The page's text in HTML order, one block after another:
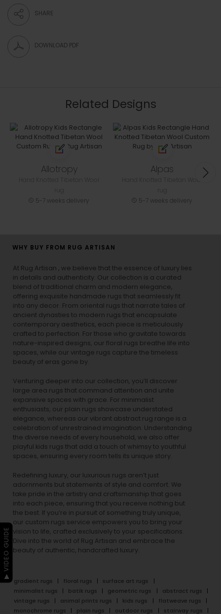
SHARE
DOWNLOAD PDF
Related Designs
Allotropy
5-7 weeks delivery
Alpas
5-7 weeks delivery
WHY BUY FROM RUG ARTISAN
At Rug Artisan , we believe that the essence of luxury lies
in details and authenticity. Our collection is a curated
blend of traditional charm and modern elegance,
offering exquisite handmade rugs that seamlessly fit
into any decor. From oriental rugs that narrate tales of
ancient dynasties to modern rugs that encapsulate
contemporary aesthetics, each piece is meticulously
crafted to perfection. For those who gravitate towards
nature-inspired designs, our floral rugs breathe life into
spaces, while our vintage rugs capture the timeless
beauty of eras gone by.
Venturing deeper into our collection, you’ll discover
large area rugs that command attention and unite
expansive spaces with grace. For minimalist
enthusiasts, our plain rugs showcase understated
elegance, whereas our vibrant abstract rug range is a
celebration of unrestrained imagination. Understanding
the diverse needs of every household, we also offer
playful kids rugs that add a touch of whimsy to youthful
spaces, ensuring every room tells its unique story.
Redefining luxury, our luxurious rugs aren’t just
adornments but statements of style and comfort. We
take pride in the artistry and craftsmanship that goes
into each piece, ensuring that you receive nothing but
the best. If you’re in pursuit of something truly unique,
our custom rugs service empowers you to bring your
vision to life, crafted exclusively to your specifications.
Dive into the world of Rug Artisan and embrace the
beauty of authentic, handcrafted luxury.
gradient rugs floral rugs
surface art rugs
minimalist rugs
batik rugs geometric rugs
abstract rugs
vintage rugs
animal prints rugs kids rugs
flatweave rugs
monochrome rugs
plain rugs outdoor rugs
stairway rugs
▶ VIDEO GUIDE